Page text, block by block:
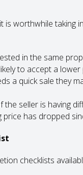
is worthwhile taking
in the same
to accept a lower
a quick sale they
seller is having
has dropped
checklists